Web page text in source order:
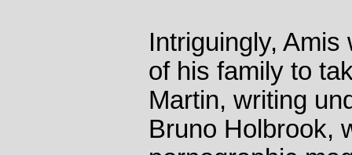
Intriguingly,
of his family to
Martin, writing
Bruno Holbrook,